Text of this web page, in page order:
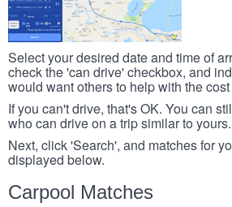
Select your desired date and time of
check the 'can drive' checkbox, and
would want others to help with the
If you can't drive, that's OK. You can
who can drive on a trip similar to yours.
Next, click 'Search', and matches for
displayed below.
Carpool Matches